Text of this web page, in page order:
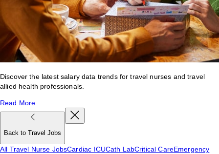
Discover the latest salary data trends for travel nurses and travel
allied health professionals.
Read More
Back to Travel Jobs
All Travel Nurse JobsCardiac ICUCath LabCritical CareEmergency